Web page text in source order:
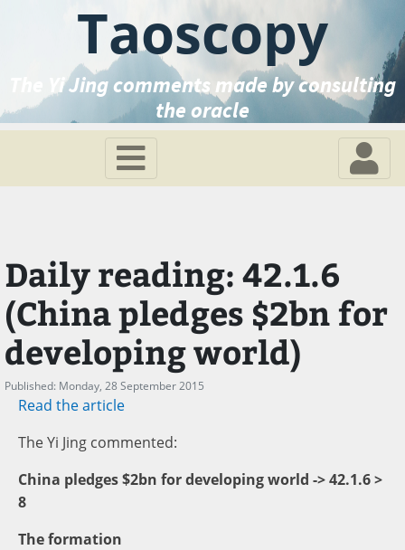
Taoscopy
The Yi Jing comments made by consulting
the oracle
Daily reading: 42.1.6
(China pledges $2bn for
developing world)
Published: Monday, 28 September 2015
Read the article
The Yi Jing commented:
China pledges $2bn for developing world -> 42.1.6 >
8
The formation